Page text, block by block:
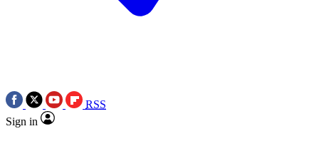
RSS
Sign in